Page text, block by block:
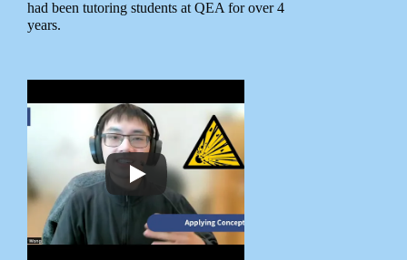
had been tutoring students at QEA for over 4
years.